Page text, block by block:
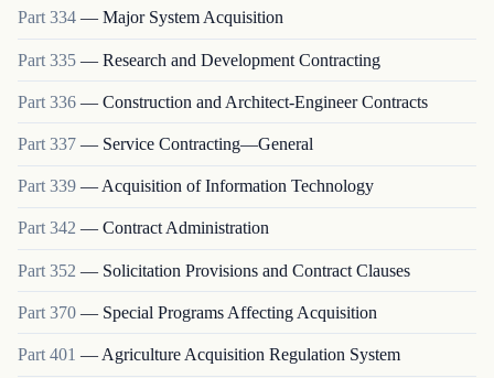
Part334 — Major System Acquisition
Part 335 — Research and Development Contracting
Part 336 — Construction and Architect-Engineer Contracts
Part 337 — Service Contracting—General
Part 339 — Acquisition of Information Technology
Part 342 — Contract Administration
Part 352 — Solicitation Provisions and Contract Clauses
Part 370 — Special Programs Affecting Acquisition
Part 401 — Agriculture Acquisition Regulation System